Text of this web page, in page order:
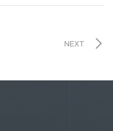
NEXT